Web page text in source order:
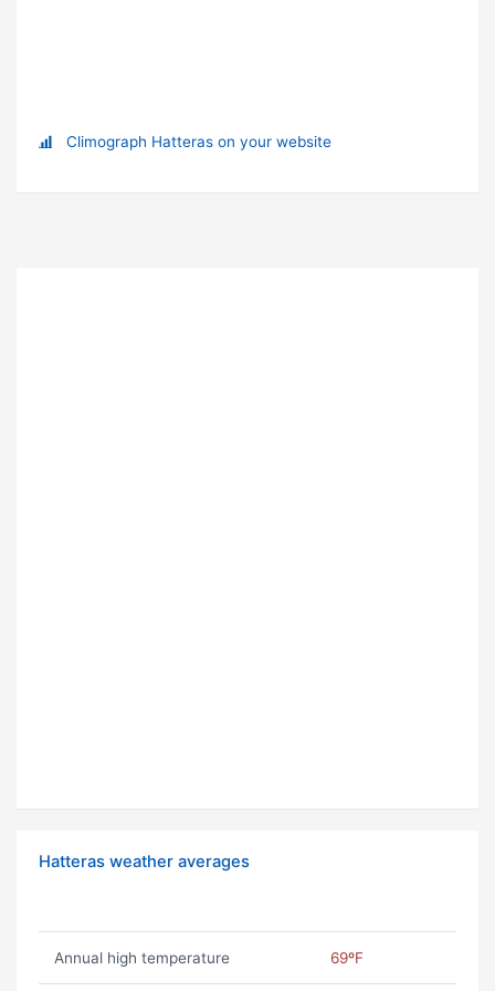
Climograph Hatteras on your website
Hatteras weather averages
Annual high temperature 69ºF